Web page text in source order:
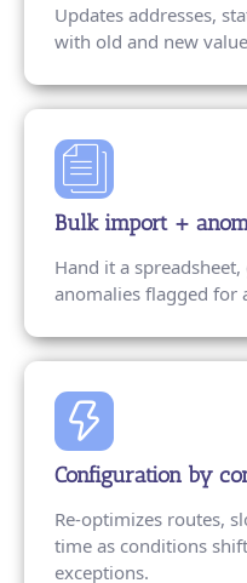
Updates addresses,
with old and new
Bulk import +
Hand it a
anomalies flagged for
Configuration by
Re-optimizes routes,
time as conditions
exceptions.